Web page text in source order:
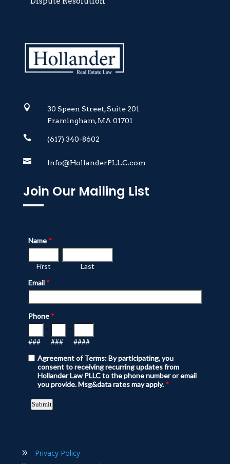

30 Speen Street, Suite 201
Framingham, MA 01701
 (617) 340-8602
 Info@HollanderPLLC.com
Join Our Mailing List
Privacy Policy